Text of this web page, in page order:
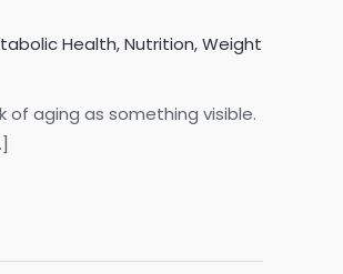
Health,Nutrition,Weight
of aging as something visible.